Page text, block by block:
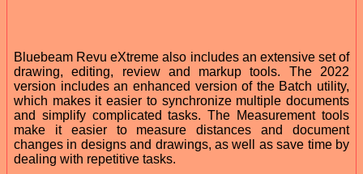
Bluebeam Revu eXtreme also includes an extensive set of
drawing, editing, review and markup tools. The 2022
version includes an enhanced version of the Batch utility,
which makes it easier to synchronize multiple documents
and simplify complicated tasks. The Measurement tools
make it easier to measure distances and document
changes in designs and drawings, as well as save time by
dealing with repetitive tasks.